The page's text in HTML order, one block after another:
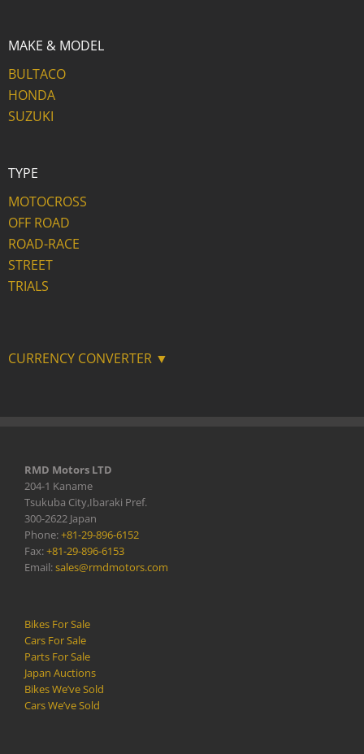
MAKE & MODEL
BULTACO
HONDA
SUZUKI
TYPE
MOTOCROSS
OFF ROAD
ROAD-RACE
STREET
TRIALS
CURRENCY CONVERTER ▼
RMD Motors LTD
204-1 Kaname
Tsukuba City,Ibaraki Pref.
300-2622 Japan
Phone:+81-29-896-6152
Fax:+81-29-896-6153
Email:sales@rmdmotors.com
Bikes For Sale
Cars For Sale
Parts For Sale
Japan Auctions
Bikes We’ve Sold
Cars We’ve Sold